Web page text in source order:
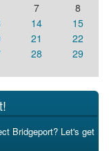
7
8
14
15
21
22
28
29
Bridgeport? Let's get